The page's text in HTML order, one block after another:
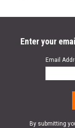
Enter your
Email
By submitting